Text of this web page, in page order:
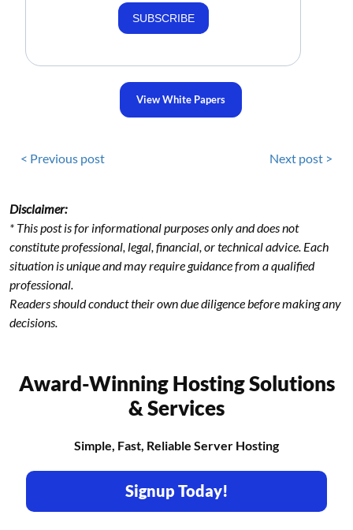
SUBSCRIBE
View White Papers
< Previous post Next post >
Disclaimer:
* This post is for informational purposes only and does not
constitute professional, legal, financial, or technical advice. Each
situation is unique and may require guidance from a qualified
professional.
Readers should conduct their own due diligence before making any
decisions.
Award-Winning Hosting Solutions
& Services
Simple, Fast, Reliable Server Hosting
Signup Today!